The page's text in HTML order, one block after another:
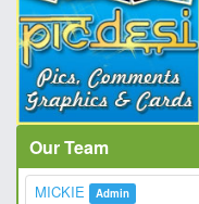
Our Team
MICKIE Admin